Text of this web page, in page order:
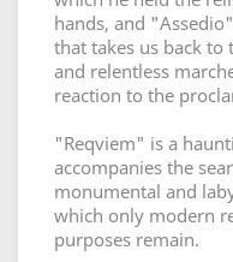
hands, and
that takes us back
and relentless
reaction to the
"Reqviem" is a
accompanies the
monumental and
which only modern
purposes remain.